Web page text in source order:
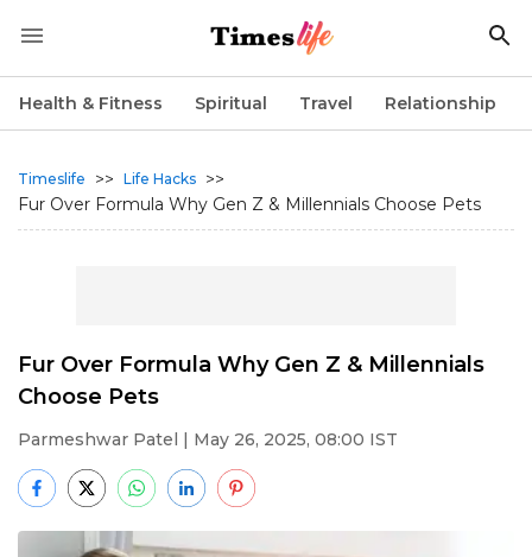
Health & Fitness Spiritual Travel Relationship
Timeslife >> Life Hacks >>
Fur Over Formula Why Gen Z & Millennials Choose Pets
Fur Over Formula Why Gen Z & Millennials
Choose Pets
Parmeshwar Patel | May 26, 2025, 08:00 IST